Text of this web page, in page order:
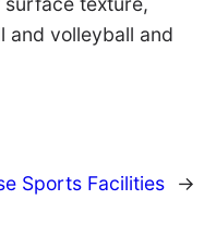
and volleyball and
Sports Facilities →